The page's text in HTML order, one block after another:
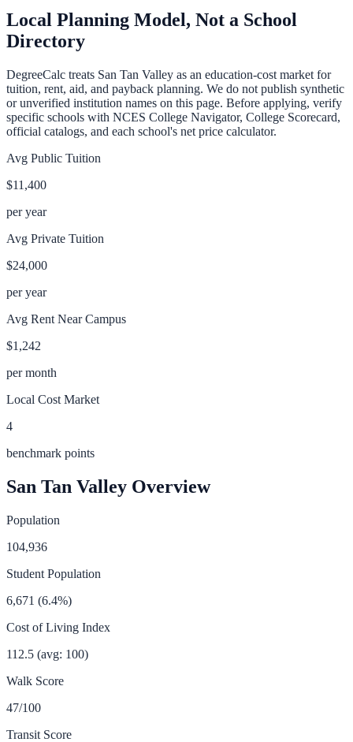
Local Planning Model, Not a School
Directory
DegreeCalc treats San Tan Valley as an education-cost market for
tuition, rent, aid, and payback planning. We do not publish synthetic
or unverified institution names on this page. Before applying, verify
specific schools with NCES College Navigator, College Scorecard,
official catalogs, and each school's net price calculator.
Avg Public Tuition
$11,400
per year
Avg Private Tuition
$24,000
per year
Avg Rent Near Campus
$1,242
per month
Local Cost Market
4
benchmark points
San Tan Valley Overview
Population
104,936
Student Population
6,671 (6.4%)
Cost of Living Index
112.5 (avg: 100)
Walk Score
47/100
Transit Score